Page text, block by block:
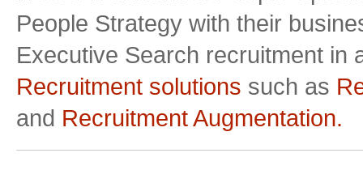
People Strategy with their
Executive Search recruitment in
Recruitment solutions such as
and Recruitment Augmentation.